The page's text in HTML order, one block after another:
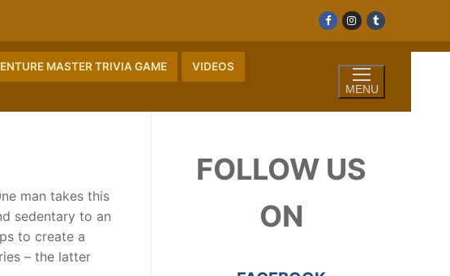
MASTER TRIVIA GAME VIDEOS
MENU
man takes this
sedentary to an
to create a
– the latter
FOLLOW US
ON